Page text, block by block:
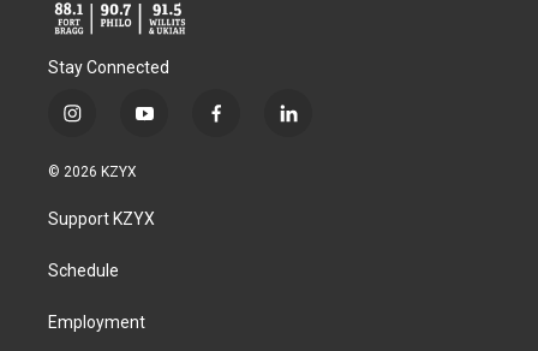
Stay Connected
i
s
a
g
a
y
u
b
f
l
© 2026 KZYX
Support KZYX
Schedule
Employment